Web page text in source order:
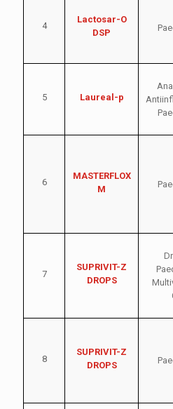
4
Lactosar-O
DSP
5 Laureal-p
6
MASTERFLOX
M
7
SUPRIVIT-Z
DROPS
8
SUPRIVIT-Z
DROPS